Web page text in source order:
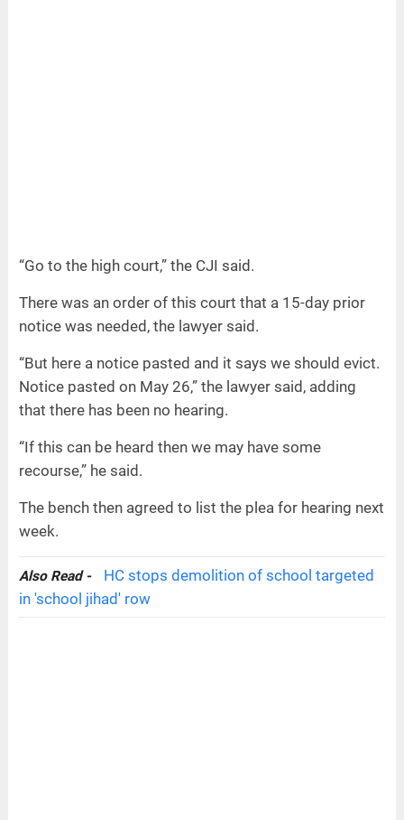
“Go to the high court,” the CJI said.
There was an order of this court that a 15-day prior
notice was needed, the lawyer said.
“But here a notice pasted and it says we should evict.
Notice pasted on May 26,” the lawyer said, adding
that there has been no hearing.
“If this can be heard then we may have some
recourse,” he said.
The bench then agreed to list the plea for hearing next
week.
Also Read -
HC stops demolition of school targeted
in 'school jihad' row